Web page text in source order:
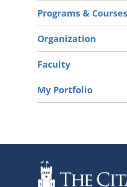
Programs & Courses
Organization
Faculty
My Portfolio